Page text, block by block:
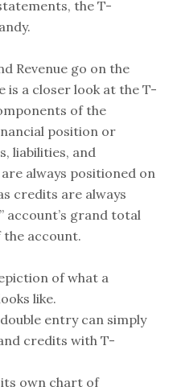
the T-
Revenue go on the
is a closer look at the T-
of the
position or
liabilities, and
always positioned on
credits are always
account’s grand total
the account.
of what a
like.
entry can simply
credits with T-
its own chart of